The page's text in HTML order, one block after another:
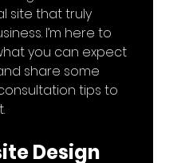
site that truly
I’m here to
you can expect
share some
tips to
Design